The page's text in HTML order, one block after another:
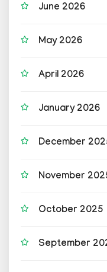
June 2026
May 2026
April 2026
January 2026
December
November
October 2025
September